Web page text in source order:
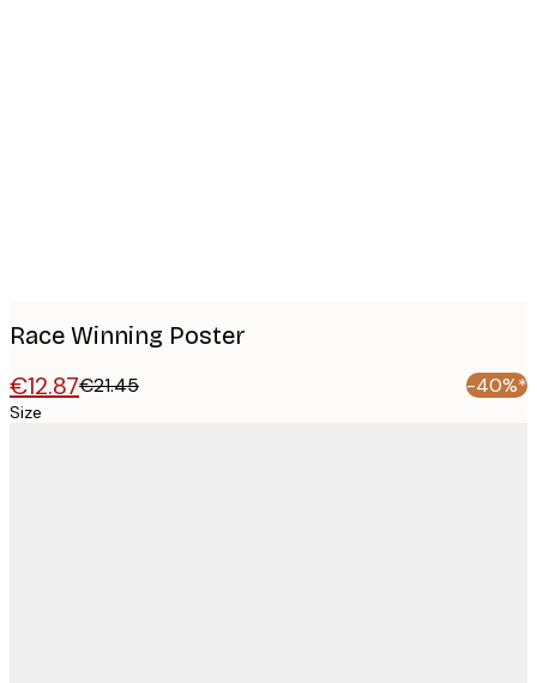
Race Winning Poster
€12.87€21.45 -40%*
Size